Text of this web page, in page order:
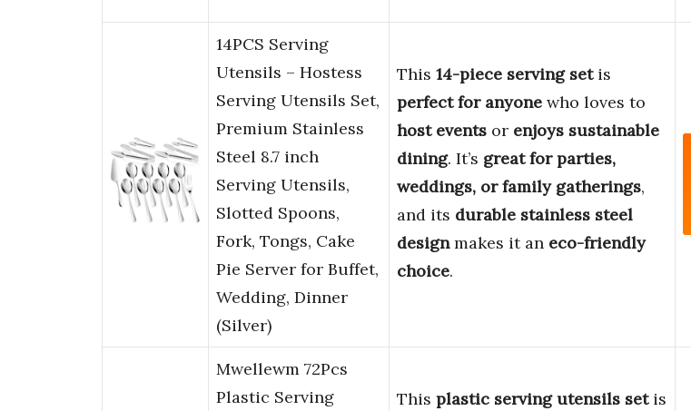
14PCS Serving
Utensils – Hostess
Serving Utensils Set,
Premium Stainless
Steel 8.7 inch
Serving Utensils,
Slotted Spoons,
Fork, Tongs, Cake
Pie Server for Buffet,
Wedding, Dinner
(Silver)
This 14-piece serving setis
perfect for anyone who loves to
host events or enjoys sustainable
dining. It’s great for parties,
weddings, or family gatherings,
and its durable stainless steel
designmakes it an eco-friendly
choice.
Mwellewm 72Pcs
Plastic Serving
This plastic serving utensils setis